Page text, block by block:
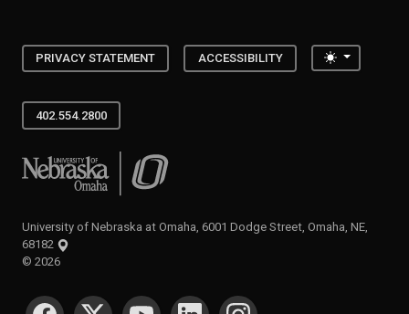
PRIVACY STATEMENT ACCESSIBILITY Toggle
402.554.2800
University of Nebraska at Omaha
University of Nebraska at Omaha, 6001 Dodge Street, Omaha, NE,
68182
© 2026
SOCIAL MEDIA